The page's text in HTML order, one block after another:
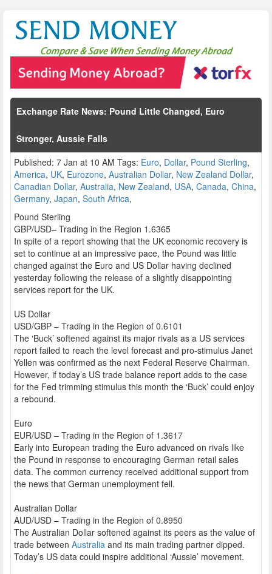
Exchange Rate News: Pound Little Changed, Euro
Stronger, Aussie Falls
Published: 7 Jan at 10 AM Tags: Euro, Dollar, Pound Sterling,
America, UK, Eurozone, Australian Dollar, New Zealand Dollar,
Canadian Dollar, Australia, New Zealand, USA, Canada, China,
Germany, Japan, South Africa,
Pound Sterling
GBP/USD– Trading in the Region 1.6365
In spite of a report showing that the UK economic recovery is
set to continue at an impressive pace, the Pound was little
changed against the Euro and US Dollar having declined
yesterday following the release of a slightly disappointing
services report for the UK.
US Dollar
USD/GBP – Trading in the Region of 0.6101
The ‘Buck’ softened against its major rivals as a US services
report failed to reach the level forecast and pro-stimulus Janet
Yellen was confirmed as the next Federal Reserve Chairman.
However, if today’s US trade balance report adds to the case
for the Fed trimming stimulus this month the ‘Buck’ could enjoy
a rebound.
Euro
EUR/USD – Trading in the Region of 1.3617
Early into European trading the Euro advanced on rivals like
the Pound in response to encouraging German retail sales
data. The common currency received additional support from
the news that German unemployment fell.
Australian Dollar
AUD/USD – Trading in the Region of 0.8950
The Australian Dollar softened against its peers as the value of
trade between Australia and its main trading partner dipped.
Today’s US data could inspire additional ‘Aussie’ movement.